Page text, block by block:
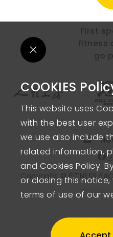
First
fitness
go
Copyright © FITNESS
COOKIES
This website uses
with the best user
we use also include
related information,
and Cookies Policy.
or closing this
terms of use of our